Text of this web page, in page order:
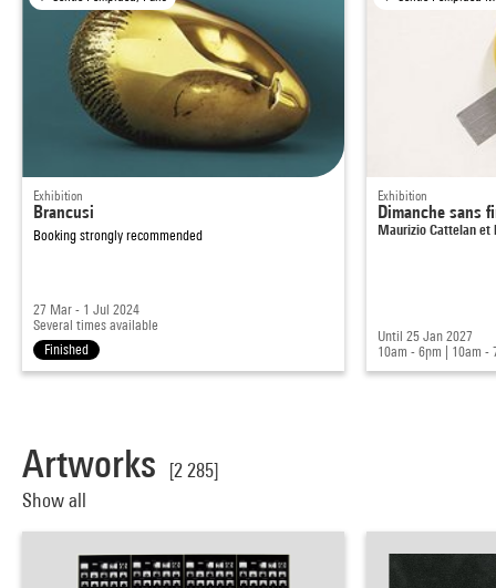
Exhibition
Brancusi
Booking strongly recommended
27 Mar - 1 Jul 2024
Several times available
Finished
Exhibition
Dimanche sans
Maurizio Cattelan
Until 25 Jan 2027
10am - 6pm
10am -
Artworks
[2 285]
Show all